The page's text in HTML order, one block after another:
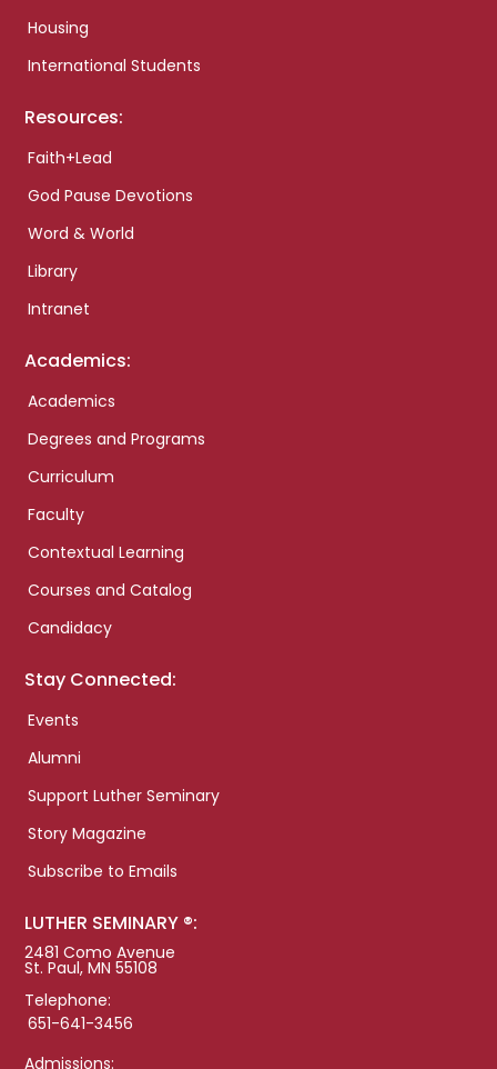
Housing
International Students
Resources:
Faith+Lead
God Pause Devotions
Word & World
Library
Intranet
Academics:
Academics
Degrees and Programs
Curriculum
Faculty
Contextual Learning
Courses and Catalog
Candidacy
Stay Connected:
Events
Alumni
Support Luther Seminary
Story Magazine
Subscribe to Emails
LUTHER SEMINARY ®:
2481 Como Avenue
St. Paul, MN 55108
Telephone:
651-641-3456
Admissions: